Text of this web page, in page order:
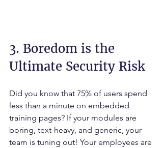
3. Boredom is the
Ultimate Security Risk
Did you know that 75% of users spend
less than a minute on embedded
training pages? If your modules are
boring, text-heavy, and generic, your
team is tuning out! Your employees are